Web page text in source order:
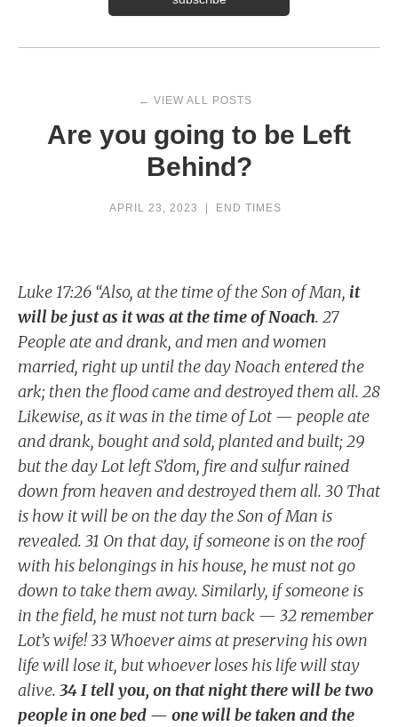
← VIEW ALL POSTS
Are you going to be Left
Behind?
APRIL 23, 2023 END TIMES
Luke 17:26 “Also, at the time of the Son of Man, it
will be just as it was at the time of Noach. 27
People ate and drank, and men and women
married, right up until the day Noach entered the
ark; then the flood came and destroyed them all. 28
Likewise, as it was in the time of Lot — people ate
and drank, bought and sold, planted and built; 29
but the day Lot left S’dom, fire and sulfur rained
down from heaven and destroyed them all. 30 That
is how it will be on the day the Son of Man is
revealed. 31 On that day, if someone is on the roof
with his belongings in his house, he must not go
down to take them away. Similarly, if someone is
in the field, he must not turn back — 32 remember
Lot’s wife! 33 Whoever aims at preserving his own
life will lose it, but whoever loses his life will stay
alive. 34 I tell you, on that night there will be two
people in one bed — one will be taken and the